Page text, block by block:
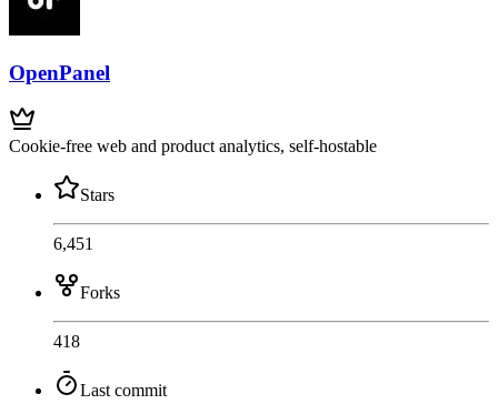
OpenPanel
Cookie-free web and product analytics, self-hostable
Stars
6,451
Forks
418
Last commit